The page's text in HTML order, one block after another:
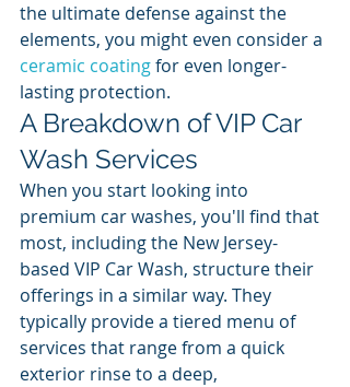
the ultimate defense against the
elements, you might even consider a
ceramic coating for even longer-
lasting protection.
A Breakdown of VIP Car
Wash Services
When you start looking into
premium car washes, you'll find that
most, including the New Jersey-
based VIP Car Wash, structure their
offerings in a similar way. They
typically provide a tiered menu of
services that range from a quick
exterior rinse to a deep,